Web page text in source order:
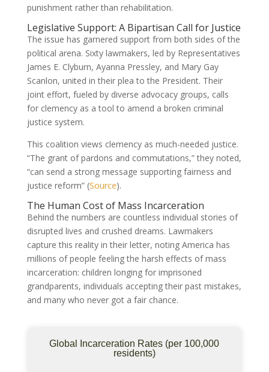
punishment rather than rehabilitation.
Legislative Support: A Bipartisan Call for Justice
The issue has garnered support from both sides of the
political arena. Sixty lawmakers, led by Representatives
James E. Clyburn, Ayanna Pressley, and Mary Gay
Scanlon, united in their plea to the President. Their
joint effort, fueled by diverse advocacy groups, calls
for clemency as a tool to amend a broken criminal
justice system.
This coalition views clemency as much-needed justice.
“The grant of pardons and commutations,” they noted,
“can send a strong message supporting fairness and
justice reform” (Source).
The Human Cost of Mass Incarceration
Behind the numbers are countless individual stories of
disrupted lives and crushed dreams. Lawmakers
capture this reality in their letter, noting America has
millions of people feeling the harsh effects of mass
incarceration: children longing for imprisoned
grandparents, individuals accepting their past mistakes,
and many who never got a fair chance.
Global Incarceration Rates (per 100,000
residents)